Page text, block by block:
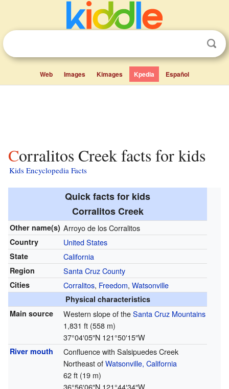
Web Images Kimages Kpedia Español
Corralitos Creek facts for kids
Kids Encyclopedia Facts
Quick facts for kids
Corralitos Creek
Other name(s) Arroyo de los Corralitos
Country United States
State California
Region Santa Cruz County
Cities Corralitos, Freedom, Watsonville
Physical characteristics
Main source
Western slope of theSanta Cruz Mountains
1,831 ft (558 m)
37°04′05″N 121°50′15″W
River mouth
Confluence with Salsipuedes Creek
Northeast ofWatsonville, California
62 ft (19 m)